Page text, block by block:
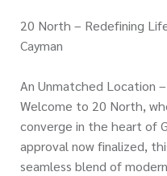
20 North – Redefining
Cayman
An Unmatched Location
Welcome to 20 North,
converge in the heart of
approval now finalized,
seamless blend of